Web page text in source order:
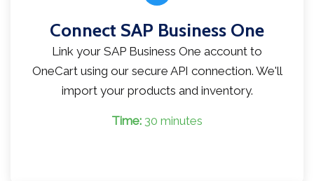
Connect SAP Business One
Link your SAP Business One account to
OneCart using our secure API connection. We'll
import your products and inventory.
Time: 30 minutes